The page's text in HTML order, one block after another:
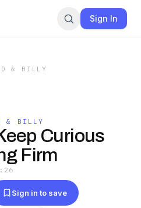
Sign In
& BILLY
& BILLY
Curious
Firm
Sign in to save